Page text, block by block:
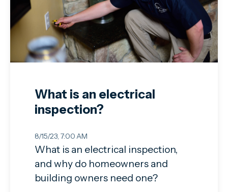
What is an electrical
inspection?
8/15/23, 7:00 AM
What is an electrical inspection,
and why do homeowners and
building owners need one?